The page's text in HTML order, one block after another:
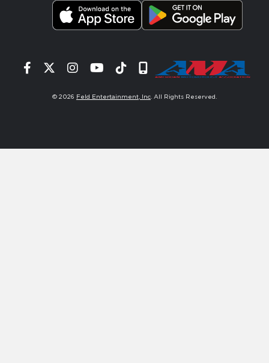
Facebook
TwitterInstagram
YouTube
TiktokSignup
© 2026 Feld Entertainment, Inc . All Rights Reserved.